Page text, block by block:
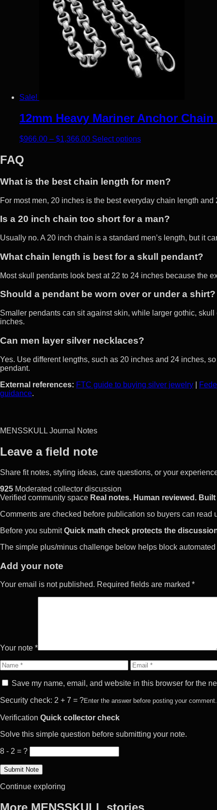
Sale!
12mm Heavy Mariner Anchor Chain
$966.00 – $1,366.00Price range: $966.00 through
Select optionsThis product has
FAQ
What is the best chain length for men?
For most men, 20 inches is the best everyday chain length
Is a 20 inch chain too short for a man?
Usually no. A 20 inch chain is a standard men’s length, but it
What chain length is best for a skull pendant?
Most skull pendants look best at 22 to 24 inches because the
Should a pendant be worn over or under a shirt?
Smaller pendants can sit against skin, while larger gothic,
inches.
Can men layer silver necklaces?
Yes. Use different lengths, such as 20 inches and 24 inches,
pendant.
External references: FTC guide to buying silver jewelry
guidance.
MENSSKULL Journal Notes
Leave a field note
Share fit notes, styling ideas, care questions, or your
925 Moderated collector discussion
Verified community space Real notes. Human reviewed.
Comments are checked before publication so buyers can
Before you submit Quick math check protects the
The simple plus/minus challenge below helps block
Add your note
Your email is not published. Required fields are marked *
Your note *
Name
Email
Save my name, email, and website in this browser for the
Security check: 2 + 7 = ?Enter the answer before posting your comment.
Verification Quick collector check
Solve this simple question before submitting your note.
8 - 2 = ?
Continue exploring